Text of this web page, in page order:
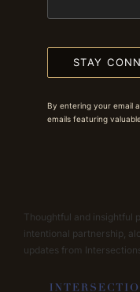
STAY
By entering your email
emails featuring
Thoughtful and insightful
intentional partnership,
updates from